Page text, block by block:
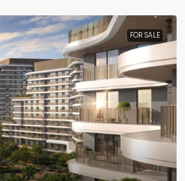
FOR SALE